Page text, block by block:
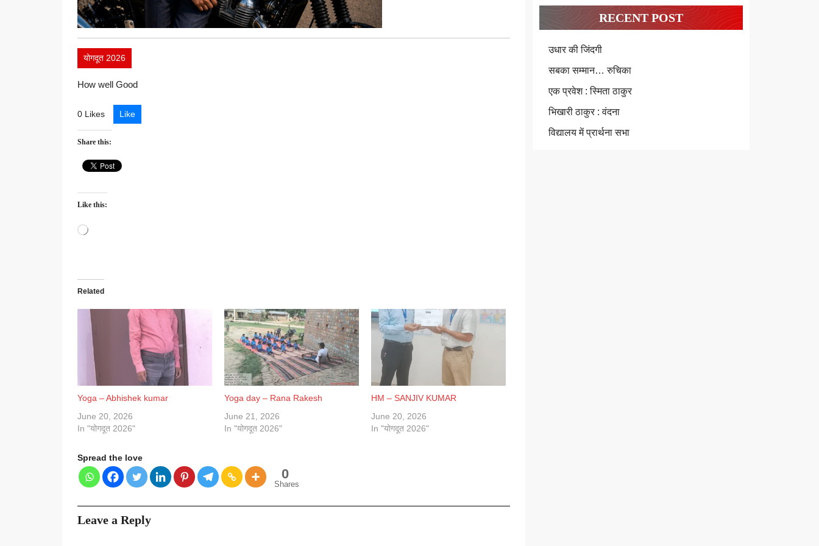
योगदूत 2026
How well Good
0 Likes Like
Share this:
Like this:
Loading…
Related
Yoga – Abhishek kumar
June 20, 2026
In "योगदूत 2026"
Yoga day – Rana Rakesh
June 21, 2026
In "योगदूत 2026"
HM – SANJIV KUMAR
June 20, 2026
In "योगदूत 2026"
Spread the love
0
Shares
Leave a Reply
RECENT POST
उधार की जिंदगी
सबका सम्मान… रुचिका
एक प्रवेश : स्मिता ठाकुर
भिखारी ठाकुर : वंदना
विद्यालय में प्रार्थना सभा